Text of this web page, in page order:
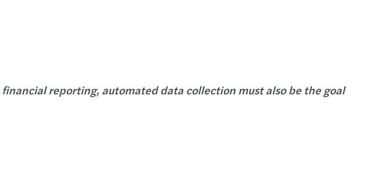
reporting, automated data collection must also be the goal